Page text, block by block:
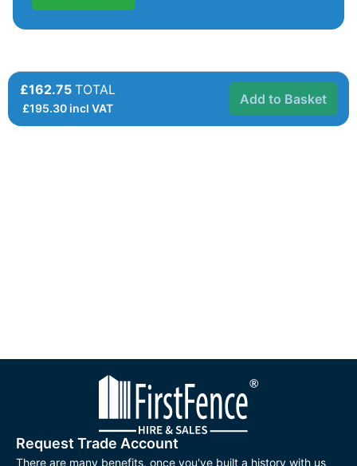
£162.75 TOTAL
£195.30 incl VAT
Add to Basket
Request Trade Account
There are many benefits, once you've built a history with us